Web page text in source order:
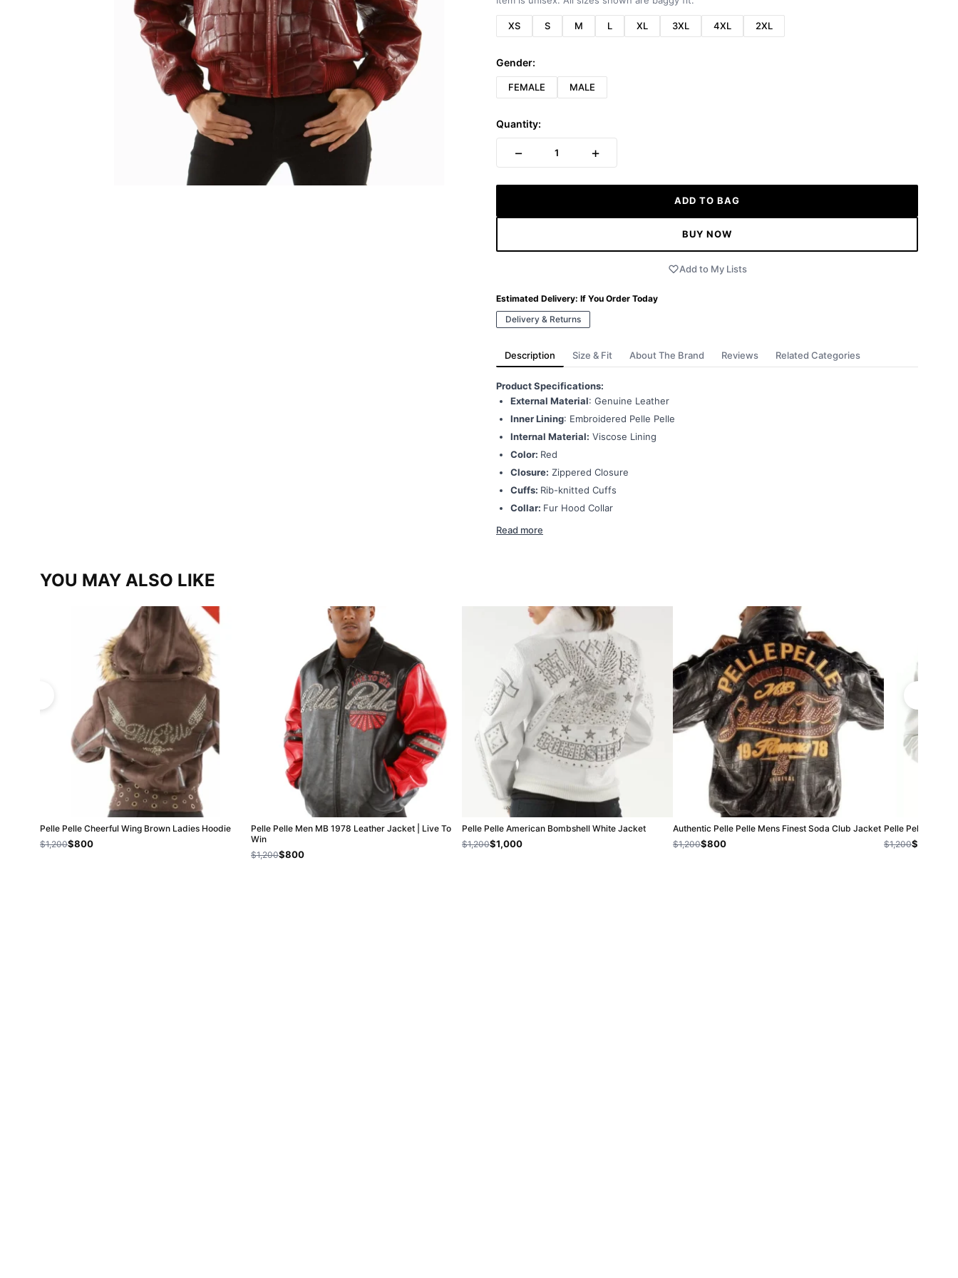
XS S M L XL 3XL 4XL 2XL
Gender:
FEMALE MALE
Quantity:
− 1 +
ADD TO BAG
BUY NOW
Add to My Lists
Estimated Delivery: If You Order Today
Delivery & Returns
Description Size & Fit About The Brand Reviews Related Categories
Product Specifications:
External Material: Genuine Leather
Inner Lining: Embroidered Pelle Pelle
Internal Material: Viscose Lining
Color: Red
Closure: Zippered Closure
Cuffs: Rib-knitted Cuffs
Collar: Fur Hood Collar
Read more
YOU MAY ALSO LIKE
Pelle Pelle Cheerful Wing Brown Ladies Hoodie
$1,200$800
Pelle Pelle Men MB 1978 Leather Jacket | Live To
Win
$1,200$800
Pelle Pelle American Bombshell White Jacket
$1,200$1,000
Authentic Pelle Pelle Mens Finest Soda Club Jacket
$1,200$800
Pelle Pelle Biker
$1,200$1,000